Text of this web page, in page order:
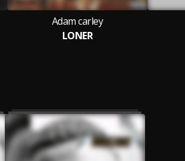
Adam carley
LONER